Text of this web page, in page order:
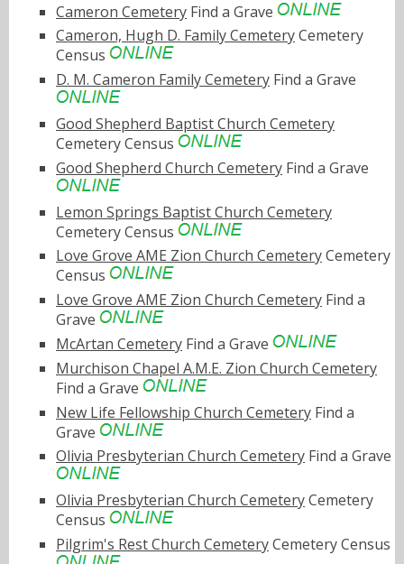
Cameron Cemetery Find a Grave
Cameron, Hugh D. Family CemeteryCemetery
Census
D. M. Cameron Family Cemetery Find a Grave
Good Shepherd Baptist Church Cemetery
Cemetery Census
Good Shepherd Church Cemetery Find a Grave
Lemon Springs Baptist Church Cemetery
Cemetery Census
Love Grove AME Zion Church CemeteryCemetery
Census
Love Grove AME Zion Church Cemetery Find a
Grave
McArtan Cemetery Find a Grave
Murchison Chapel A.M.E. Zion Church Cemetery
Find a Grave
New Life Fellowship Church Cemetery Find a
Grave
Olivia Presbyterian Church Cemetery Find a Grave
Olivia Presbyterian Church CemeteryCemetery
Census
Pilgrim's Rest Church CemeteryCemetery Census